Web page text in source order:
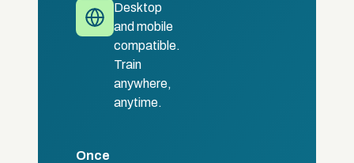
Desktop
and mobile
compatible.
Train
anywhere,
anytime.
Once